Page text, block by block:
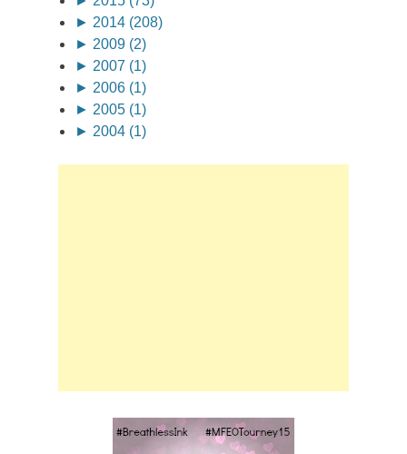
► 2014 (208)
► 2009 (2)
► 2007 (1)
► 2006 (1)
► 2005 (1)
► 2004 (1)